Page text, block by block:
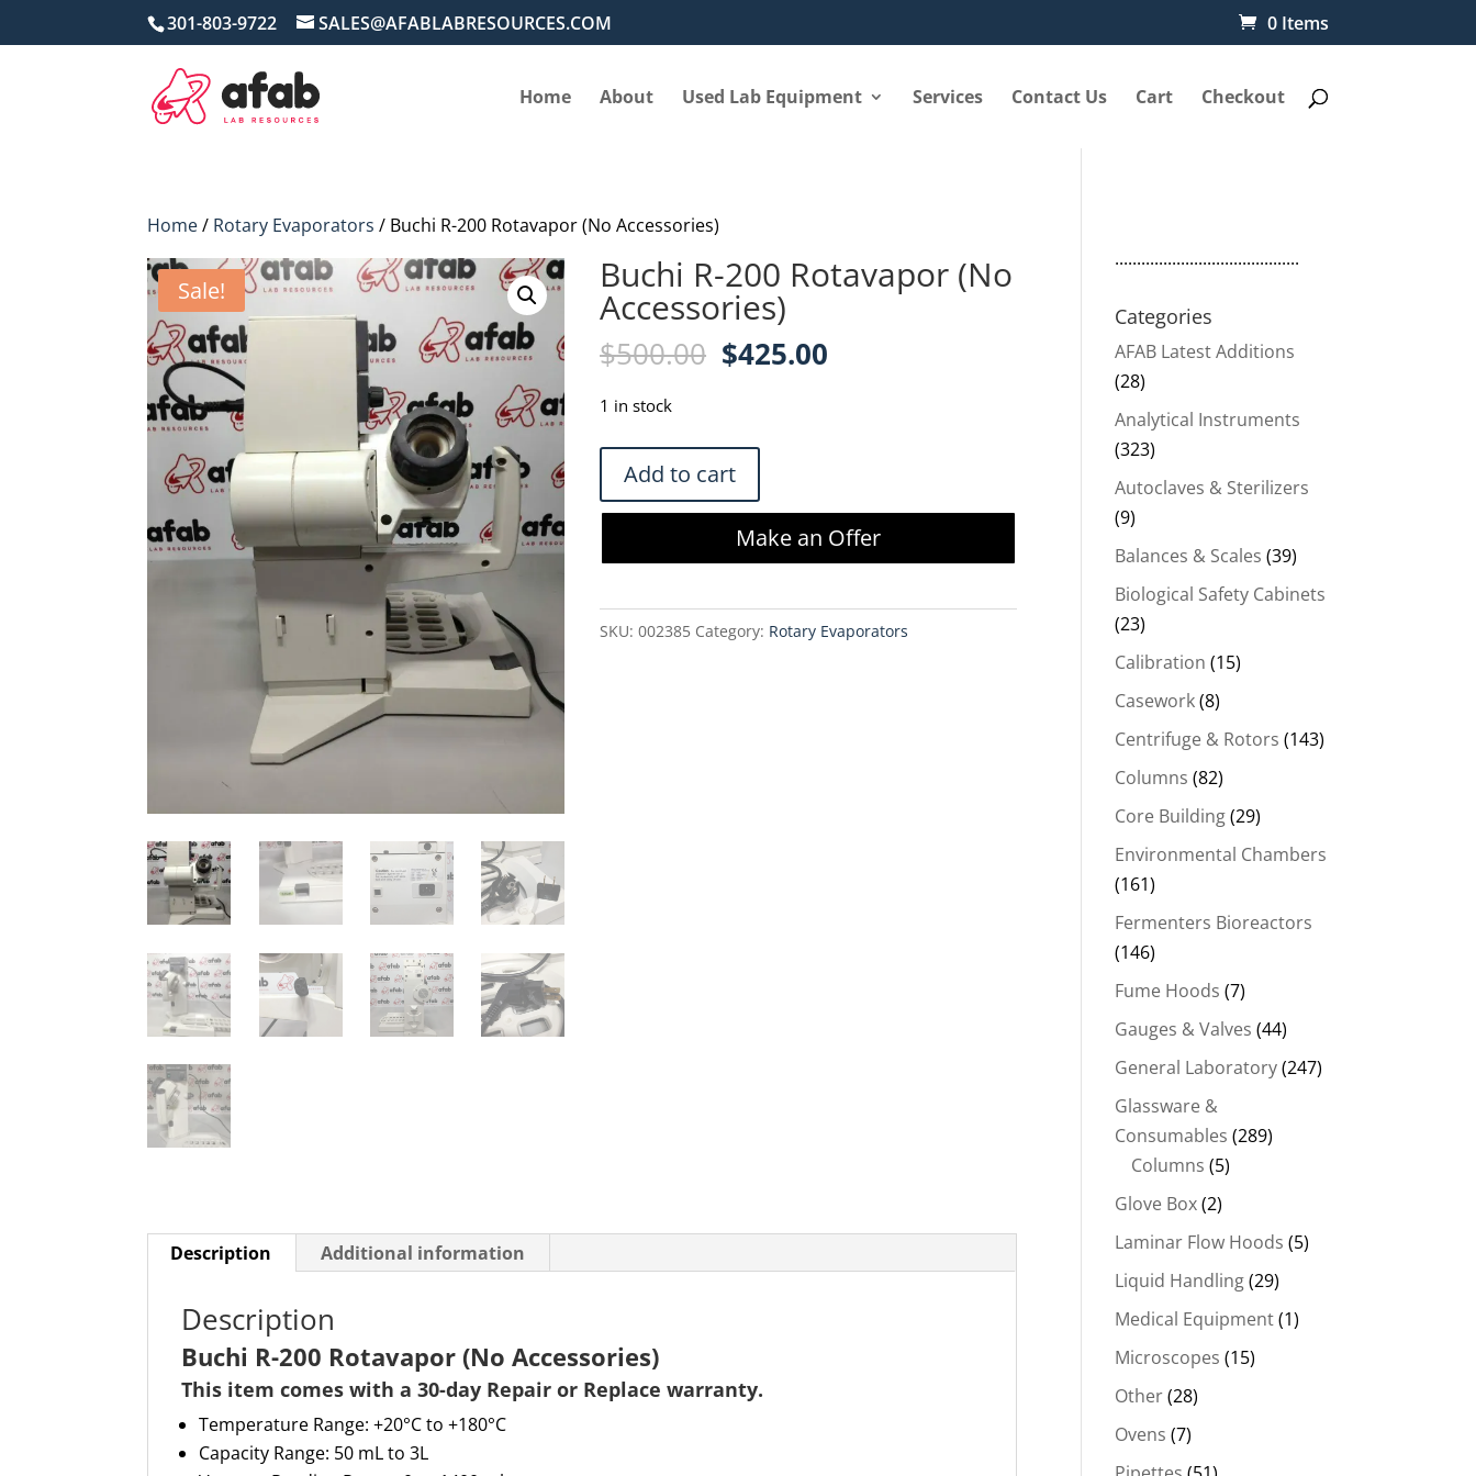
301-803-9722 SALES@AFABLABRESOURCES.COM 0 Items
Home About Used Lab Equipment Services Contact Us Cart Checkout
Home/ Rotary Evaporators / Buchi R-200 Rotavapor (No Accessories)
Sale! Buchi R-200 Rotavapor (No
Accessories)
$500.00 Original
$500.00.
$425.00
1 in stock
200
Accessories)
quantity
Add to cart
Make an Offer
SKU:002385 Category: Rotary Evaporators
Description Additional information
Description
Buchi R-200 Rotavapor (No Accessories)
This item comes with a 30-day Repair or Replace warranty.
Temperature Range: +20°C to +180°C
Capacity Range: 50 mL to 3L
..........................................
Categories
AFAB Latest Additions
(28)
Analytical Instruments
(323)
Autoclaves & Sterilizers
(9)
Balances & Scales (39)
Biological Safety Cabinets
(23)
Calibration (15)
Casework(8)
Centrifuge & Rotors (143)
Columns (82)
Core Building(29)
Environmental Chambers
(161)
Fermenters Bioreactors
(146)
Fume Hoods (7)
Gauges & Valves (44)
General Laboratory(247)
Glassware &
Consumables (289)
Columns (5)
Glove Box(2)
Laminar Flow Hoods (5)
Liquid Handling(29)
Medical Equipment(1)
Microscopes (15)
Other(28)
Ovens (7)